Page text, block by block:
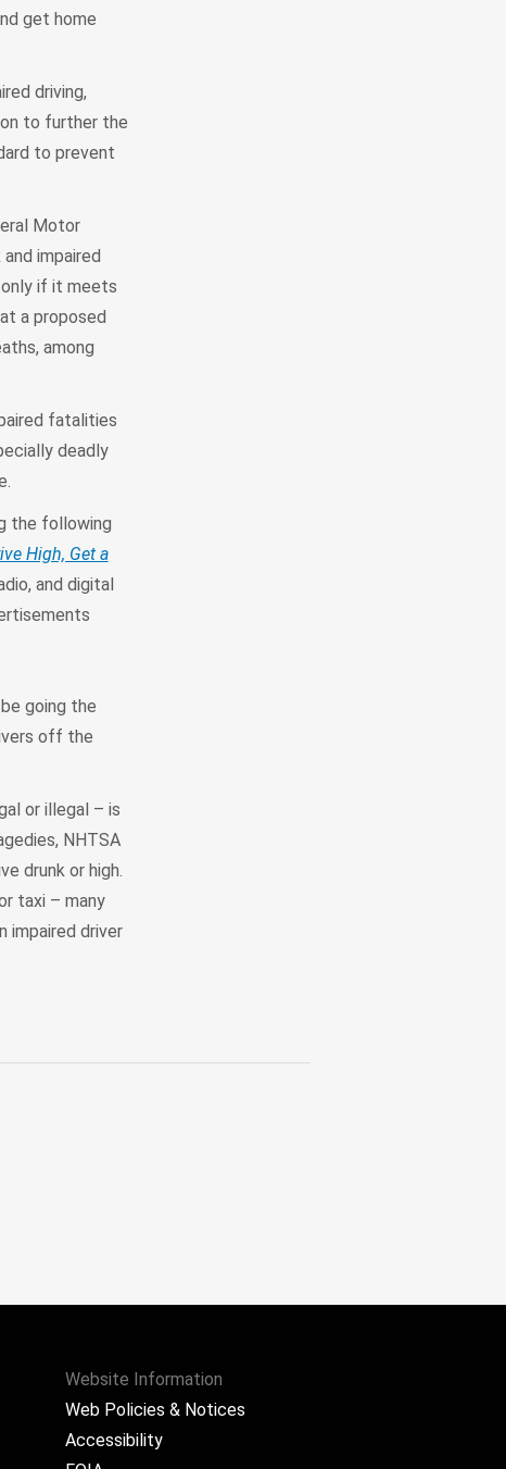
get home
driving,
to further the
to prevent
Motor
impaired
only if it meets
a proposed
among
fatalities
deadly
the following
High, Get a
and digital
going the
off the
or illegal – is
NHTSA
drunk or high.
taxi – many
impaired driver
Website Information
Web Policies & Notices
Accessibility